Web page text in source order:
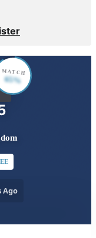
Ago
MATCH
65%